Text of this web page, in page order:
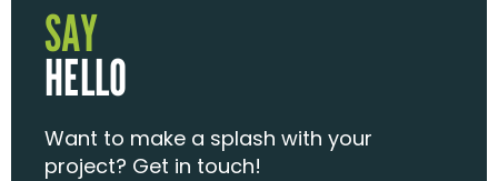
SAY
HELLO
Want to make a splash with your
project? Get in touch!